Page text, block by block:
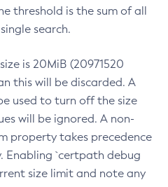
threshold is the sum of all
search.
is 20MiB (20971520
this will be discarded. A
used to turn off the size
will be ignored. A non-
property takes precedence
Enabling `certpath debug
size limit and note any